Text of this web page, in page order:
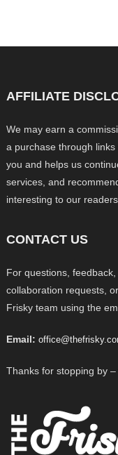
AFFILIATE
We may earn a
a purchase through
you and helps us
services, and
interesting to our readers.
CONTACT US
For questions,
collaboration requests,
Frisky team using the
Email:
Thanks for stopping by –